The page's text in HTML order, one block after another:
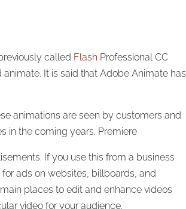
called Flash Professional CC
It is said that Adobe Animate has
animations are seen by customers and
in the coming years. Premiere
If you use this from a business
ads on websites, billboards, and
places to edit and enhance videos
video for your audience.